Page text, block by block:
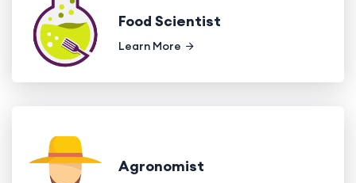
Food Scientist
Learn More
Agronomist